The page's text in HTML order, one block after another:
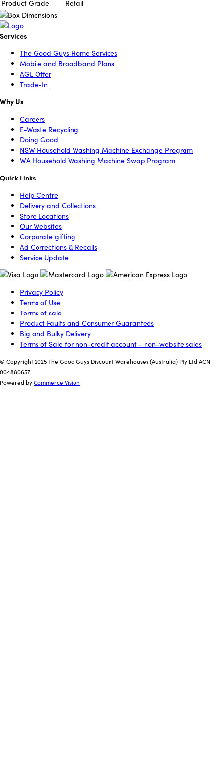
Product Grade Retail
Services
The Good Guys Home Services
Mobile and Broadband Plans
AGL Offer
Trade-In
Why Us
Careers
E-Waste Recycling
Doing Good
NSW Household Washing Machine Exchange Program
WA Household Washing Machine Swap Program
Quick Links
Help Centre
Delivery and Collections
Store Locations
Our Websites
Corporate gifting
Ad Corrections & Recalls
Service Update
Privacy Policy
Terms of Use
Terms of sale
Product Faults and Consumer Guarantees
Big and Bulky Delivery
Terms of Sale for non-credit account - non-website sales
© Copyright 2025 The Good Guys Discount Warehouses (Australia) Pty Ltd ACN
004880657
Powered byCommerce Vision